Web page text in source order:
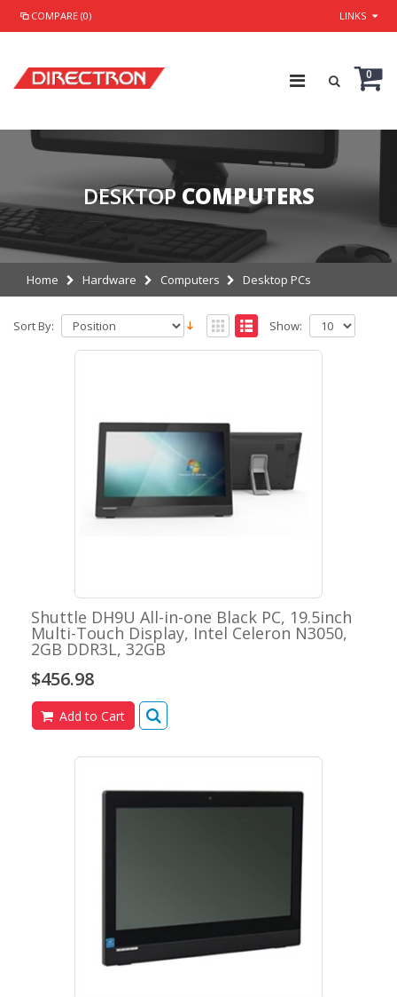
COMPARE (0) LINKS
0
DESKTOP COMPUTERS
Home Hardware Computers Desktop PCs
Sort By: Show:
Shuttle DH9U All-in-one Black PC, 19.5inch
Multi-Touch Display, Intel Celeron N3050,
2GB DDR3L, 32GB
$456.98
Add to Cart